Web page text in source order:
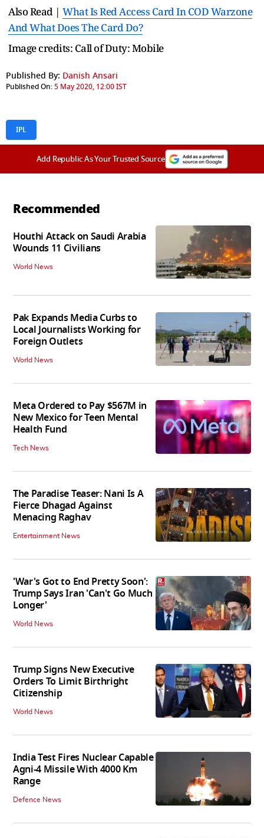
Also Read | What Is Red Access Card In COD Warzone
And What Does The Card Do?
Image credits: Call of Duty: Mobile
Published By: Danish Ansari
Published On:5 May 2020, 12:00 IST
IPL
Add Republic As Your Trusted Source
Recommended
Houthi Attack on Saudi Arabia
Wounds 11 Civilians
World News
Pak Expands Media Curbs to
Local Journalists Working for
Foreign Outlets
World News
Meta Ordered to Pay $567M in
New Mexico for Teen Mental
Health Fund
Tech News
The Paradise Teaser: Nani Is A
Fierce Dhagad Against
Menacing Raghav
Entertainment News
'War's Got to End Pretty Soon':
Trump Says Iran 'Can't Go Much
Longer'
World News
Trump Signs New Executive
Orders To Limit Birthright
Citizenship
World News
India Test Fires Nuclear Capable
Agni-4 Missile With 4000 Km
Range
Defence News